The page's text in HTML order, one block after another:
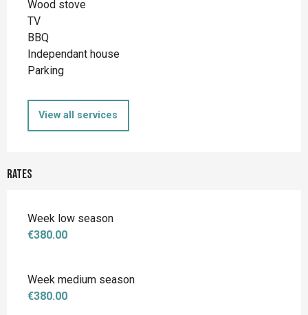
Wood stove
TV
BBQ
Independant house
Parking
View all services
Rates
Week low season
€380.00
Week medium season
€380.00